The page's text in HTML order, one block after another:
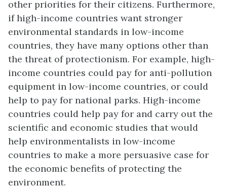
other priorities for their citizens. Furthermore,
if high-income countries want stronger
environmental standards in low-income
countries, they have many options other than
the threat of protectionism. For example, high-
income countries could pay for anti-pollution
equipment in low-income countries, or could
help to pay for national parks. High-income
countries could help pay for and carry out the
scientific and economic studies that would
help environmentalists in low-income
countries to make a more persuasive case for
the economic benefits of protecting the
environment.